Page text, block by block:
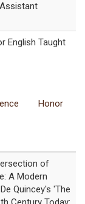
English Taught
Honor
of
A Modern
Quincey's 'The